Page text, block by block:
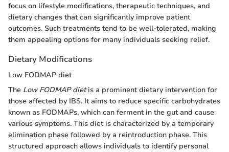
focus on lifestyle modifications, therapeutic techniques, and
dietary changes that can significantly improve patient
outcomes. Such treatments tend to be well-tolerated, making
them appealing options for many individuals seeking relief.
Dietary Modifications
Low FODMAP diet
The Low FODMAP dietis a prominent dietary intervention for
those affected by IBS. It aims to reduce specific carbohydrates
known as FODMAPs, which can ferment in the gut and cause
various symptoms. This diet is characterized by a temporary
elimination phase followed by a reintroduction phase. This
structured approach allows individuals to identify personal